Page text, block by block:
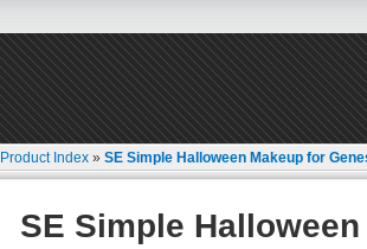
Product Index »SE Simple Halloween Makeup for
SE Simple